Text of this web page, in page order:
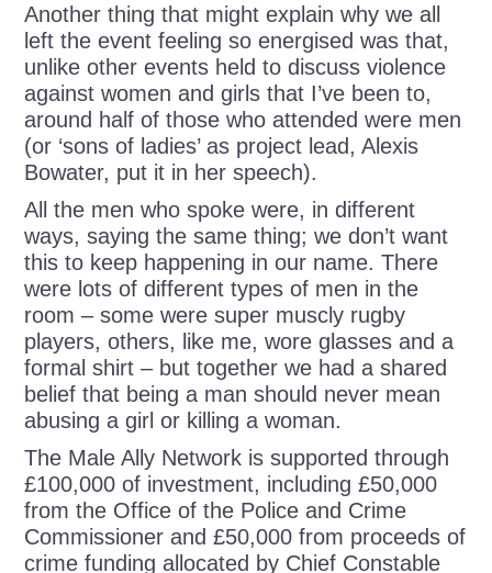
Another thing that might explain why we all
left the event feeling so energised was that,
unlike other events held to discuss violence
against women and girls that I’ve been to,
around half of those who attended were men
(or ‘sons of ladies’ as project lead, Alexis
Bowater, put it in her speech).
All the men who spoke were, in different
ways, saying the same thing; we don’t want
this to keep happening in our name. There
were lots of different types of men in the
room – some were super muscly rugby
players, others, like me, wore glasses and a
formal shirt – but together we had a shared
belief that being a man should never mean
abusing a girl or killing a woman.
The Male Ally Network is supported through
£100,000 of investment, including £50,000
from the Office of the Police and Crime
Commissioner and £50,000 from proceeds of
crime funding allocated by Chief Constable